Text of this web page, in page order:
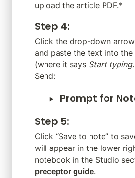
upload the article PDF.*
Step 4:
Click the drop-down
and paste the text into
(where it says Start
Send:
‣ Prompt for
Step 5:
Click “Save to note” to
will appear in the lower
preceptor guide.